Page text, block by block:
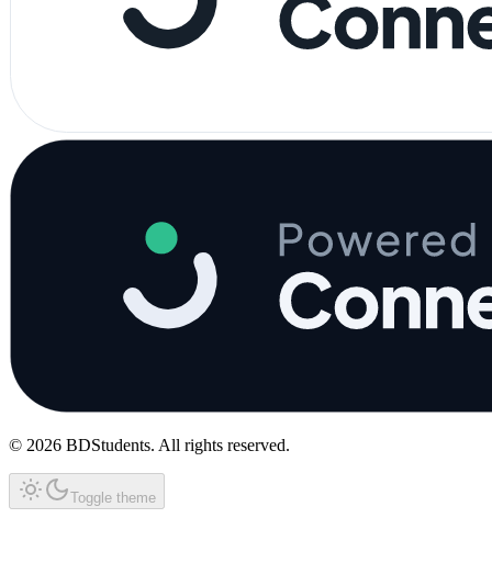
© 2026 BDStudents. All rights reserved.
Toggle theme